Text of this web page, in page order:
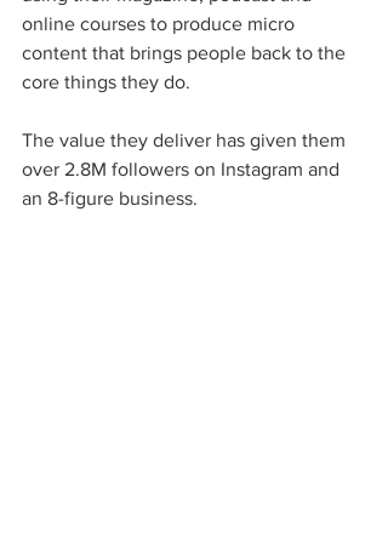
online courses to produce micro
content that brings people back to the
core things they do.
The value they deliver has given them
over 2.8M followers on Instagram and
an 8-figure business.